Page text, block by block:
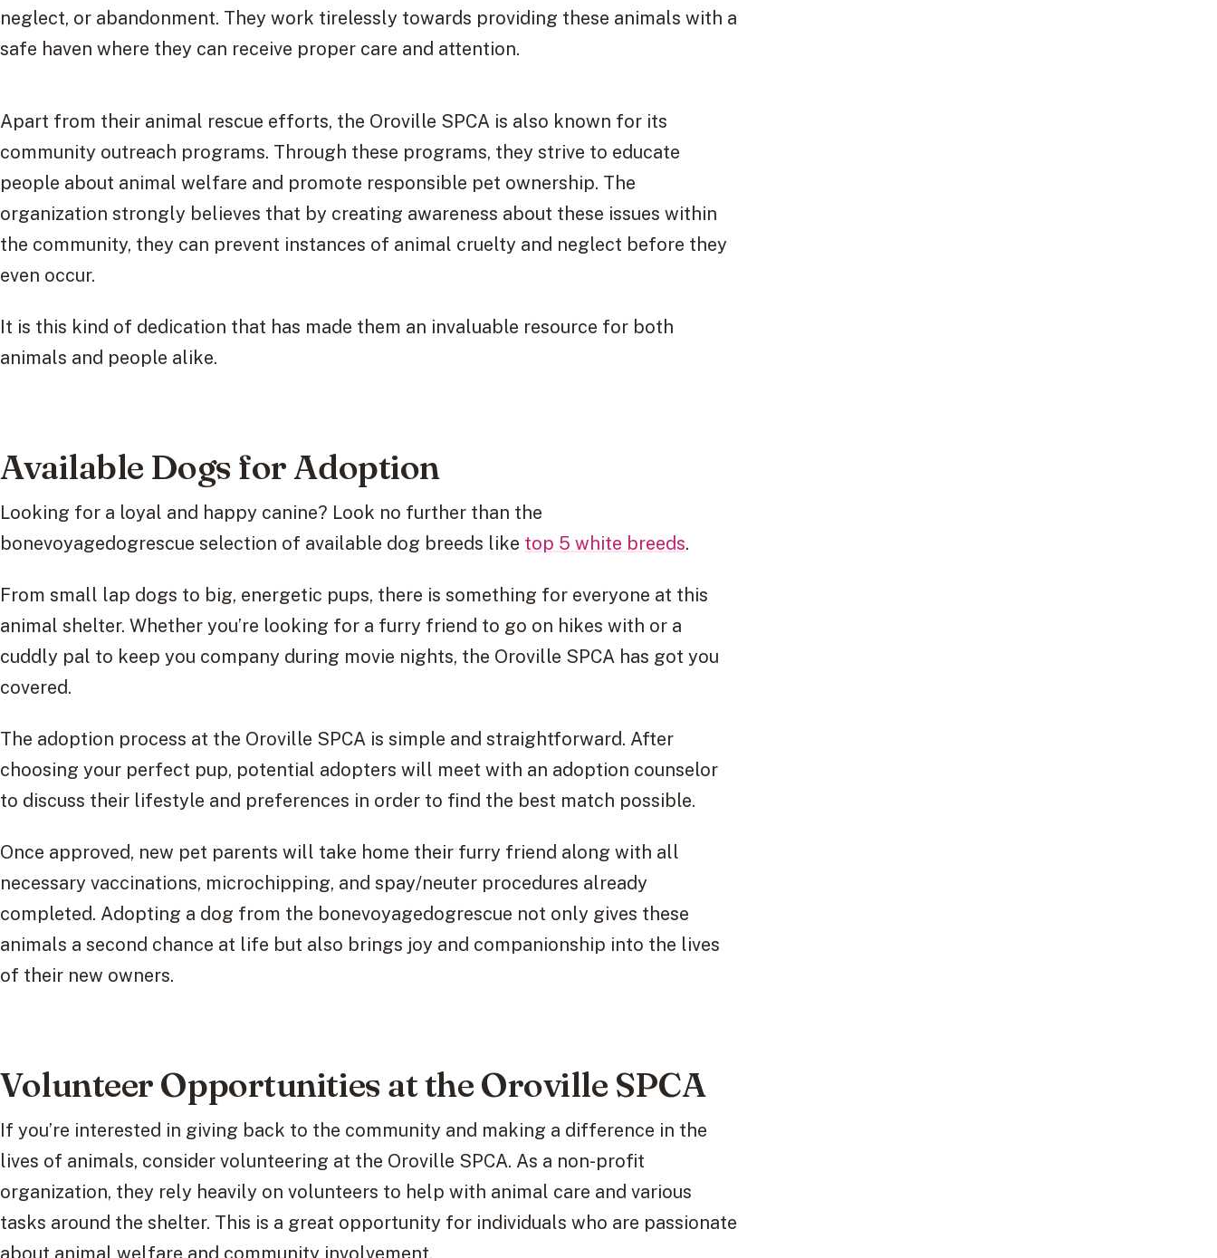
neglect, or abandonment. They work tirelessly towards providing these animals with a
safe haven where they can receive proper care and attention.
Apart from their animal rescue efforts, the Oroville SPCA is also known for its
community outreach programs. Through these programs, they strive to educate
people about animal welfare and promote responsible pet ownership. The
organization strongly believes that by creating awareness about these issues within
the community, they can prevent instances of animal cruelty and neglect before they
even occur.
It is this kind of dedication that has made them an invaluable resource for both
animals and people alike.
Available Dogs for Adoption
Looking for a loyal and happy canine? Look no further than the
bonevoyagedogrescue selection of available dog breeds like top 5 white breeds.
From small lap dogs to big, energetic pups, there is something for everyone at this
animal shelter. Whether you’re looking for a furry friend to go on hikes with or a
cuddly pal to keep you company during movie nights, the Oroville SPCA has got you
covered.
The adoption process at the Oroville SPCA is simple and straightforward. After
choosing your perfect pup, potential adopters will meet with an adoption counselor
to discuss their lifestyle and preferences in order to find the best match possible.
Once approved, new pet parents will take home their furry friend along with all
necessary vaccinations, microchipping, and spay/neuter procedures already
completed. Adopting a dog from the bonevoyagedogrescue not only gives these
animals a second chance at life but also brings joy and companionship into the lives
of their new owners.
Volunteer Opportunities at the Oroville SPCA
If you’re interested in giving back to the community and making a difference in the
lives of animals, consider volunteering at the Oroville SPCA. As a non-profit
organization, they rely heavily on volunteers to help with animal care and various
tasks around the shelter. This is a great opportunity for individuals who are passionate
about animal welfare and community involvement.